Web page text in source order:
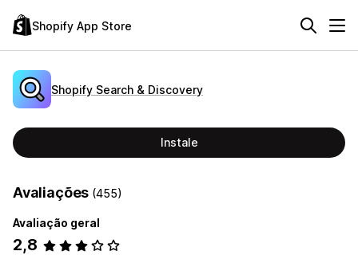
Shopify App Store
Shopify Search & Discovery
Instale
Avaliações (455)
Avaliação geral
2,8